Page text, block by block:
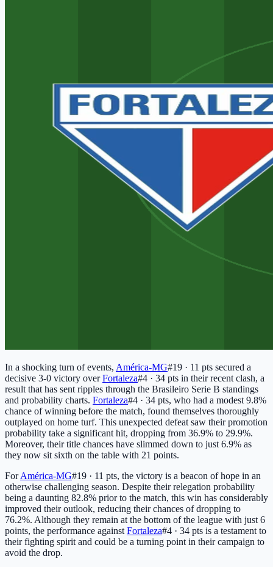
In a shocking turn of events, América-MG#19 · 11 pts secured a
decisive 3-0 victory overFortaleza#4 · 34 pts in their recent clash, a
result that has sent ripples through the Brasileiro Serie B standings
and probability charts. Fortaleza#4 · 34 pts, who had a modest 9.8%
chance of winning before the match, found themselves thoroughly
outplayed on home turf. This unexpected defeat saw their promotion
probability take a significant hit, dropping from 36.9% to 29.9%.
Moreover, their title chances have slimmed down to just 6.9% as
they now sit sixth on the table with 21 points.
ForAmérica-MG#19 · 11 pts, the victory is a beacon of hope in an
otherwise challenging season. Despite their relegation probability
being a daunting 82.8% prior to the match, this win has considerably
improved their outlook, reducing their chances of dropping to
76.2%. Although they remain at the bottom of the league with just 6
points, the performance against Fortaleza#4 · 34 pts is a testament to
their fighting spirit and could be a turning point in their campaign to
avoid the drop.